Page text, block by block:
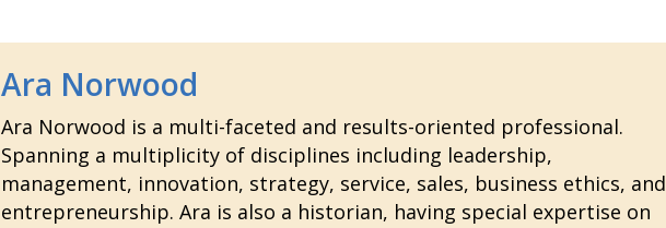
Ara Norwood
Ara Norwood is a multi-faceted and results-oriented professional.
Spanning a multiplicity of disciplines including leadership,
management, innovation, strategy, service, sales, business ethics, and
entrepreneurship. Ara is also a historian, having special expertise on